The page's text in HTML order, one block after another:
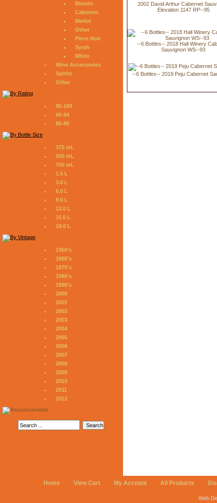
Blends
Cabernet
Merlot
Other
Pinot Noir
Syrah
White
Wine Accessories
Spirits
Other
95-100
90-94
85-89
375 mL
500 mL
750 mL
1.5 L
3.0 L
6.0 L
9.0 L
12.0 L
15.0 L
18.0 L
1950's
1960's
1970's
1980's
1990's
2000
2001
2002
2003
2004
2005
2006
2007
2008
2009
2010
2011
2012
2002 David Arthur Cabernet
Elevation 1147 RP--95
--6 Bottles-- 2018 Hall Winery
Sauvignon WS--93
--6 Bottles-- 2019 Peju Cabernet
Home View Cart My Account All Products
Web